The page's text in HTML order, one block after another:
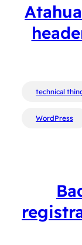
technical
WordPress